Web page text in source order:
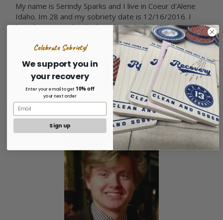
My name is Serindy Sparks and I live in Coeur d'Alene
Idaho. Im 28 and my sobriety date is 12/16/2016. I
have been completely clean from alcohol 3 Years
December 16th. Alcohol has always been predomi …
read more
Celebrate Sobriety!
We support you in
your recovery
Enter your email to get10% off
your next order
Sign up